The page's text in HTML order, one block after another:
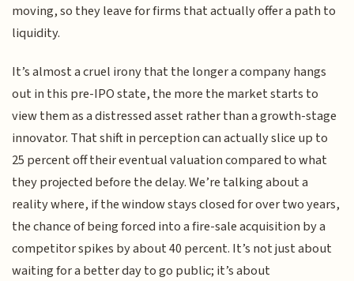
moving, so they leave for firms that actually offer a path to
liquidity.
It’s almost a cruel irony that the longer a company hangs
out in this pre-IPO state, the more the market starts to
view them as a distressed asset rather than a growth-stage
innovator. That shift in perception can actually slice up to
25 percent off their eventual valuation compared to what
they projected before the delay. We’re talking about a
reality where, if the window stays closed for over two years,
the chance of being forced into a fire-sale acquisition by a
competitor spikes by about 40 percent. It’s not just about
waiting for a better day to go public; it’s about